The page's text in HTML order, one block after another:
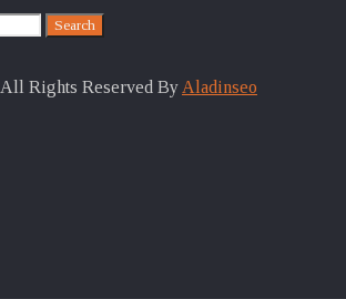
Search
Rights Reserved By Aladinseo